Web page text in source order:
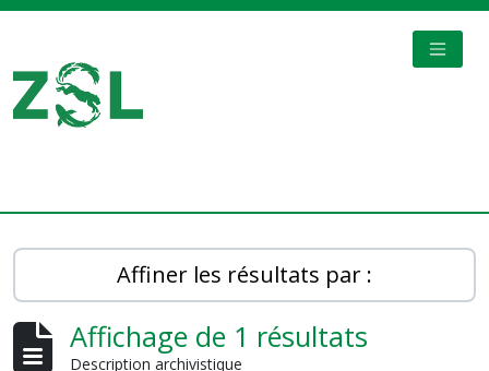
Affiner les résultats par :
Affichage de 1 résultats
Description archivistique